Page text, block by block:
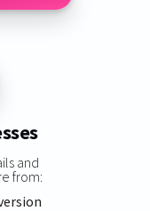
and
from: